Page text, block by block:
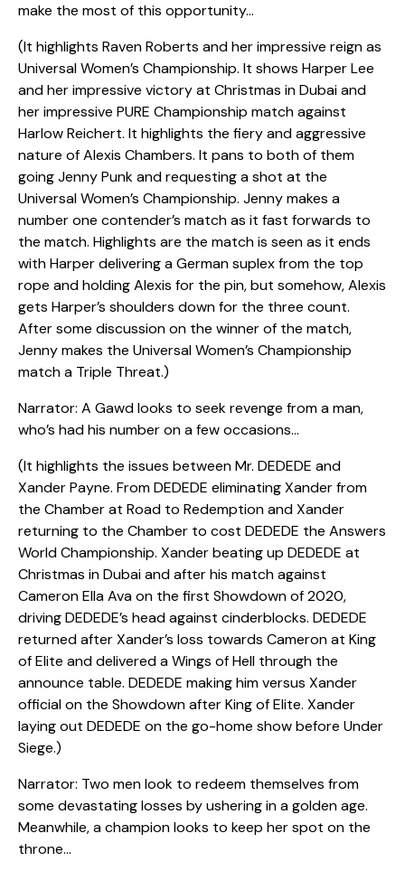
make the most of this opportunity…
(It highlights Raven Roberts and her impressive reign as
Universal Women’s Championship. It shows Harper Lee
and her impressive victory at Christmas in Dubai and
her impressive PURE Championship match against
Harlow Reichert. It highlights the fiery and aggressive
nature of Alexis Chambers. It pans to both of them
going Jenny Punk and requesting a shot at the
Universal Women’s Championship. Jenny makes a
number one contender’s match as it fast forwards to
the match. Highlights are the match is seen as it ends
with Harper delivering a German suplex from the top
rope and holding Alexis for the pin, but somehow, Alexis
gets Harper’s shoulders down for the three count.
After some discussion on the winner of the match,
Jenny makes the Universal Women’s Championship
match a Triple Threat.)
Narrator: A Gawd looks to seek revenge from a man,
who’s had his number on a few occasions…
(It highlights the issues between Mr. DEDEDE and
Xander Payne. From DEDEDE eliminating Xander from
the Chamber at Road to Redemption and Xander
returning to the Chamber to cost DEDEDE the Answers
World Championship. Xander beating up DEDEDE at
Christmas in Dubai and after his match against
Cameron Ella Ava on the first Showdown of 2020,
driving DEDEDE’s head against cinderblocks. DEDEDE
returned after Xander’s loss towards Cameron at King
of Elite and delivered a Wings of Hell through the
announce table. DEDEDE making him versus Xander
official on the Showdown after King of Elite. Xander
laying out DEDEDE on the go-home show before Under
Siege.)
Narrator: Two men look to redeem themselves from
some devastating losses by ushering in a golden age.
Meanwhile, a champion looks to keep her spot on the
throne…